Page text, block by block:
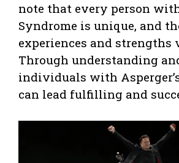
note that every person with
Syndrome is unique, and
experiences and strengths
Through understanding
individuals with
can lead fulfilling and